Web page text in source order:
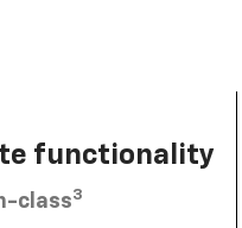
functionality
class3